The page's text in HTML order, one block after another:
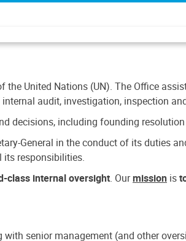
United Nations (UN). The Office
audit, investigation, inspection
decisions, including founding resolution
General in the conduct of its duties
its responsibilities.
class internal oversight. Ourmission is
senior management (and other